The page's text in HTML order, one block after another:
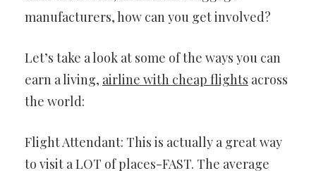
manufacturers, how can you get involved?
Let’s take a look at some of the ways you can
earn a living, airline with cheap flights across
the world:
Flight Attendant: This is actually a great way
to visit a LOT of places-FAST. The average